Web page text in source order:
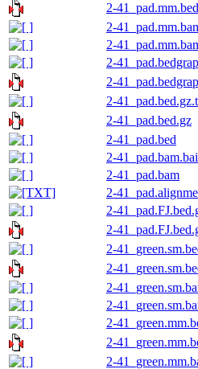
2-
2-
2-
2-
2-
2-
2-41_pad.bed.gz
2-41_pad.bed
2-41_pad.bam.bai
2-41_pad.bam
2-
2-
2-
2-
2-
2-
2-
2-
2-
2-